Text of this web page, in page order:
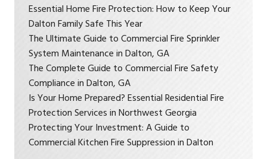
Essential Home Fire Protection: How to Keep Your
Dalton Family Safe This Year
The Ultimate Guide to Commercial Fire Sprinkler
System Maintenance in Dalton, GA
The Complete Guide to Commercial Fire Safety
Compliance in Dalton, GA
Is Your Home Prepared? Essential Residential Fire
Protection Services in Northwest Georgia
Protecting Your Investment: A Guide to
Commercial Kitchen Fire Suppression in Dalton